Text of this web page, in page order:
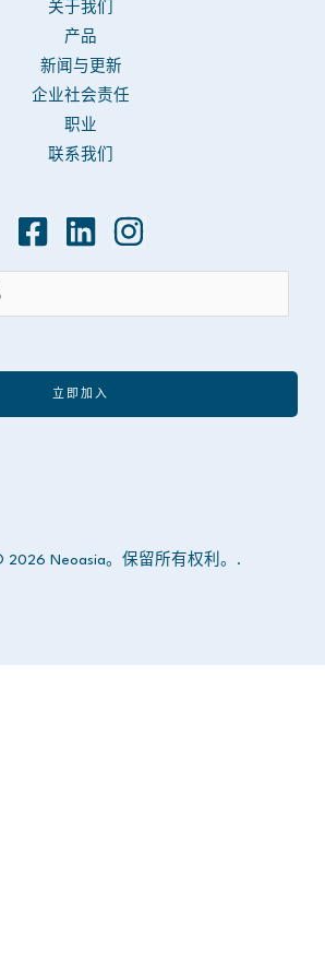
关于我们
产品
新闻与更新
企业社会责任
职业
联系我们
立即加入
2026 Neoasia。保留所有权利。.